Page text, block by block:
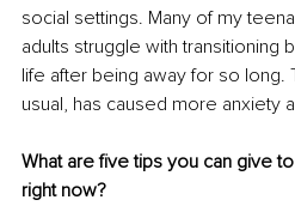
social settings. Many of my
adults struggle with transitioning
life after being away for so
usual, has caused more anxiety
What are five tips you can give
right now?